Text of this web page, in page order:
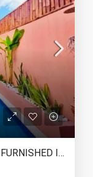
2 BEDROOM MODERN VILLA FULL FURNISHED IN CEMAGI – AF466